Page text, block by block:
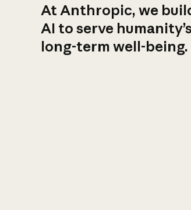
At Anthropic, we
AI to serve
long-term well-being.